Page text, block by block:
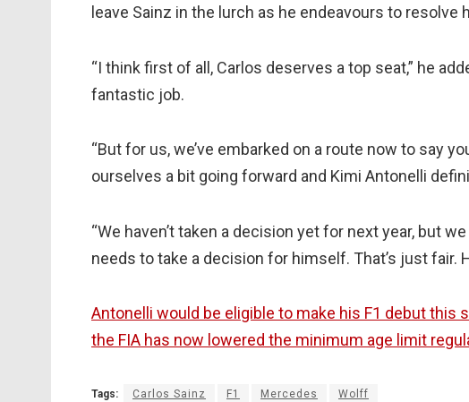
leave Sainz in the lurch as he endeavours to resolve
“I think first of all, Carlos deserves a top seat,” he
fantastic job.
“But for us, we’ve embarked on a route now to say
ourselves a bit going forward and Kimi Antonelli
“We haven’t taken a decision yet for next year, but
needs to take a decision for himself. That’s just fair.
Antonelli would be eligible to make his F1 debut this
the FIA has now lowered the minimum age limit
Tags: Carlos Sainz F1 Mercedes Wolff